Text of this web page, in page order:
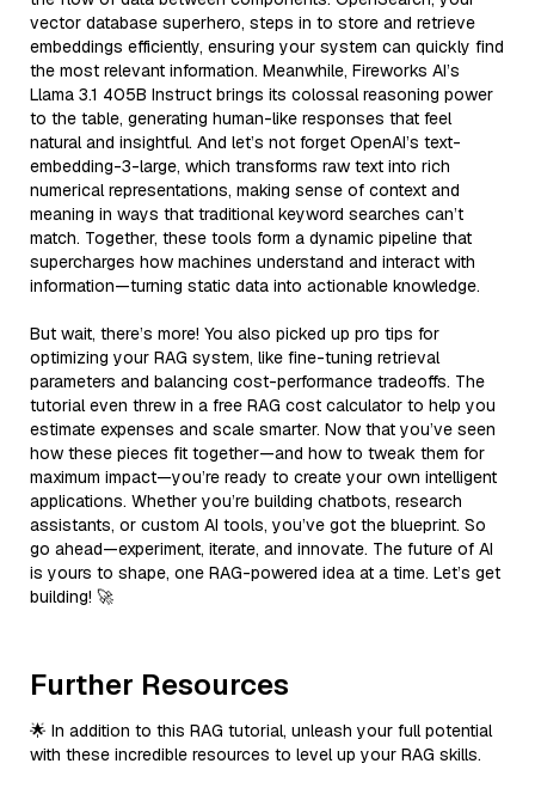
vector database superhero, steps in to store and retrieve
embeddings efficiently, ensuring your system can quickly find
the most relevant information. Meanwhile, Fireworks AI’s
Llama 3.1 405B Instruct brings its colossal reasoning power
to the table, generating human-like responses that feel
natural and insightful. And let’s not forget OpenAI’s text-
embedding-3-large, which transforms raw text into rich
numerical representations, making sense of context and
meaning in ways that traditional keyword searches can’t
match. Together, these tools form a dynamic pipeline that
supercharges how machines understand and interact with
information—turning static data into actionable knowledge.
But wait, there’s more! You also picked up pro tips for
optimizing your RAG system, like fine-tuning retrieval
parameters and balancing cost-performance tradeoffs. The
tutorial even threw in a free RAG cost calculator to help you
estimate expenses and scale smarter. Now that you’ve seen
how these pieces fit together—and how to tweak them for
maximum impact—you’re ready to create your own intelligent
applications. Whether you’re building chatbots, research
assistants, or custom AI tools, you’ve got the blueprint. So
go ahead—experiment, iterate, and innovate. The future of AI
is yours to shape, one RAG-powered idea at a time. Let’s get
building! 🚀
Further Resources
🌟 In addition to this RAG tutorial, unleash your full potential
with these incredible resources to level up your RAG skills.